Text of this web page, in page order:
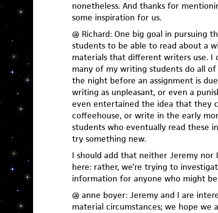
nonetheless. And thanks for
some inspiration for us.
@ Richard: One big goal in pursuing
students to be able to read about a
materials that different writers use.
many of my writing students do all
the night before an assignment is
writing as unpleasant, or even a
even entertained the idea that they
coffeehouse, or write in the early
students who eventually read these
try something new.
I should add that neither Jeremy nor
here: rather, we’re trying to
information for anyone who might
@ anne boyer: Jeremy and I are
material circumstances; we hope we